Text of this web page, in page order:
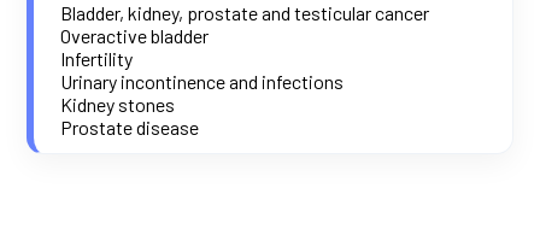
Bladder, kidney, prostate and testicular cancer
Overactive bladder
Infertility
Urinary incontinence and infections
Kidney stones
Prostate disease